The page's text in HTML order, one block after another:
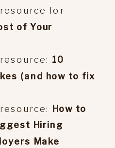
resource for
of Your
10
(and how to fix
How to
Hiring
Make